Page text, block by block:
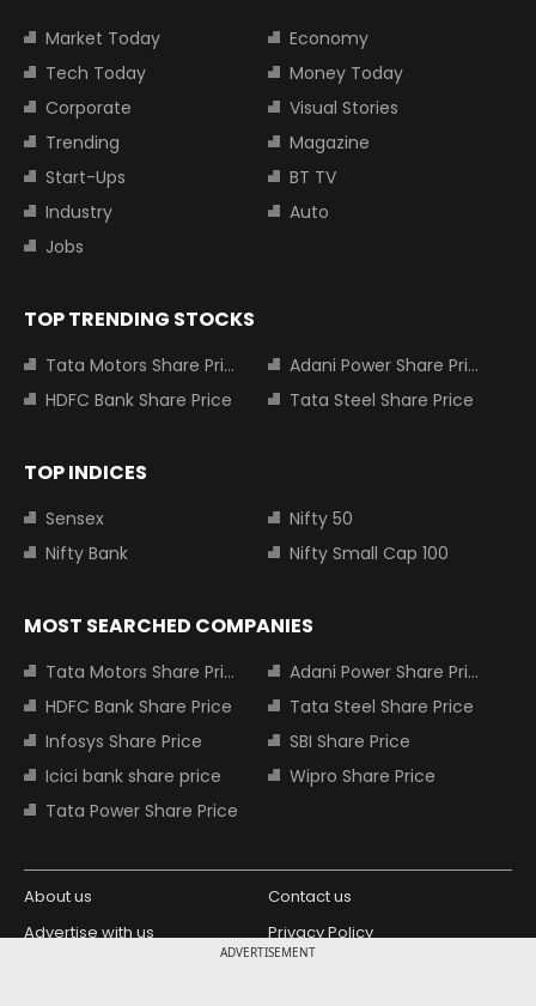
ADVERTISEMENT
Market Today
Economy
Tech Today
Money Today
Corporate
Visual Stories
Trending
Magazine
Start-Ups
BT TV
Industry
Auto
Jobs
TOP TRENDING STOCKS
Tata Motors Share Price
Adani Power Share Price
HDFC Bank Share Price
Tata Steel Share Price
TOP INDICES
Sensex
Nifty 50
Nifty Bank
Nifty Small Cap 100
MOST SEARCHED COMPANIES
Tata Motors Share Price
Adani Power Share Price
HDFC Bank Share Price
Tata Steel Share Price
Infosys Share Price
SBI Share Price
Icici bank share price
Wipro Share Price
Tata Power Share Price
About us
Contact us
Advertise with us
Privacy Policy